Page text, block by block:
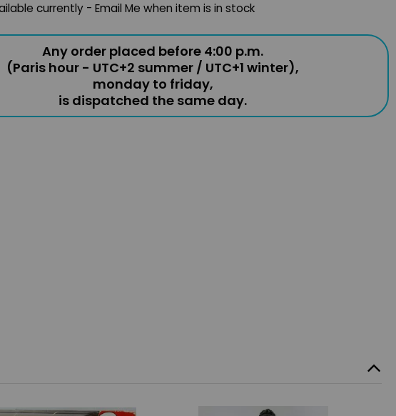
currently - Email Me when item is in stock
Any order placed before 4:00 p.m.
(Paris hour - UTC+2 summer / UTC+1 winter),
monday to friday,
is dispatched the same day.